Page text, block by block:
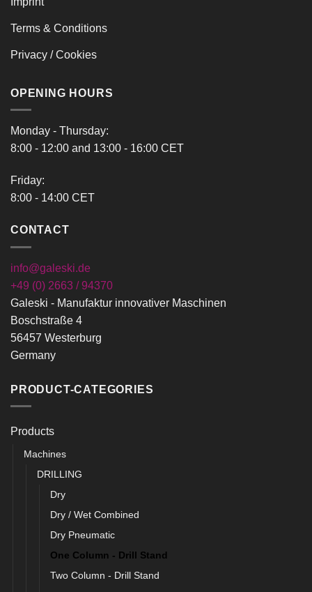
Terms & Conditions
Privacy / Cookies
OPENING HOURS
Monday - Thursday:
8:00 - 12:00 and 13:00 - 16:00 CET
Friday:
8:00 - 14:00 CET
CONTACT
info@galeski.de
+49 (0) 2663 / 94370
Galeski - Manufaktur innovativer Maschinen
Boschstraße 4
56457 Westerburg
Germany
PRODUCT-CATEGORIES
Products
Machines
DRILLING
Dry
Dry / Wet Combined
Dry Pneumatic
One Column - Drill Stand
Two Column - Drill Stand